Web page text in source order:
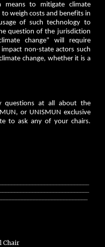
means to mitigate climate
to weigh costs and benefits in
of such technology to
question of the jurisdiction
change” will require
non-state actors such
change, whether it is a
questions at all about the
or UNISMUN exclusive
to ask any of your chairs.
Chair